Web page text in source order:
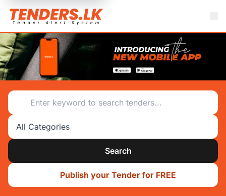
Tenders.lk - Sri Lanka's #1 Online Tendering System
Search category
Search
Publish your Tender for FREE